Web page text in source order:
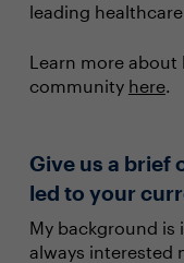
leading
Learn more about
community here.
Give us a brief
led to your
My background is
always interested